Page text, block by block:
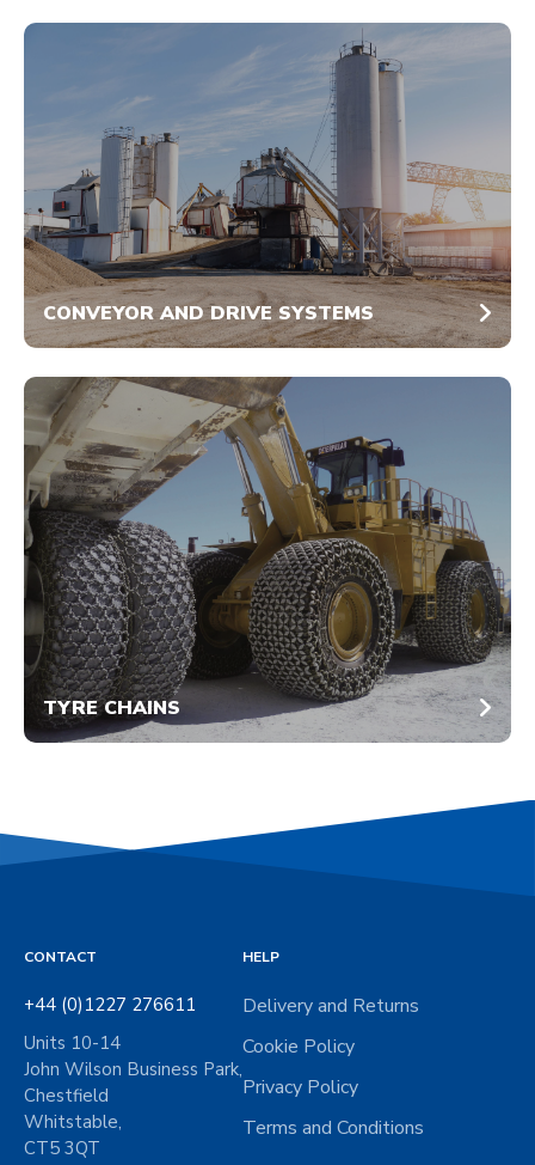
CONVEYOR AND DRIVE SYSTEMS
TYRE CHAINS
CONTACT
+44 (0)1227 276611
Units 10-14
John Wilson Business Park,
Chestfield
Whitstable,
CT5 3QT
HELP
Delivery and Returns
Cookie Policy
Privacy Policy
Terms and Conditions